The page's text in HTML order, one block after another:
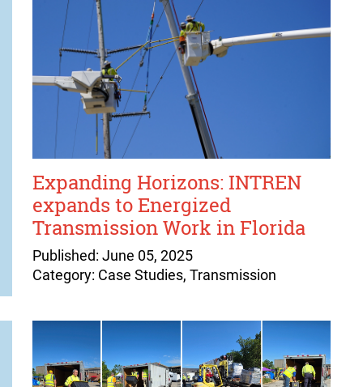
Expanding Horizons: INTREN
expands to Energized
Transmission Work in Florida
Published: June 05, 2025
Category: Case Studies, Transmission